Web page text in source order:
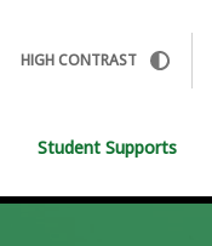
HIGH CONTRAST
Student Supports